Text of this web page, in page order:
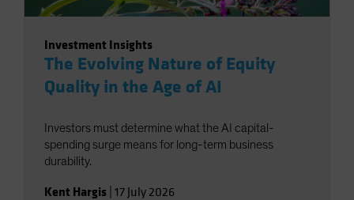
Investment Insights
The Evolving Nature of Equity
Quality in the Age of AI
Investors must determine what the AI capital-
spending surge means for long-term business
durability.
Kent Hargis 17 July 2026